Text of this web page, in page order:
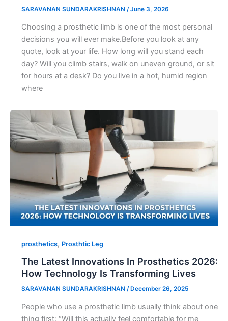
SARAVANAN SUNDARAKRISHNAN /June 3, 2026
Choosing a prosthetic limb is one of the most personal
decisions you will ever make.Before you look at any
quote, look at your life. How long will you stand each
day? Will you climb stairs, walk on uneven ground, or sit
for hours at a desk? Do you live in a hot, humid region
where
prosthetics, Prosthtic Leg
The Latest Innovations In Prosthetics 2026:
How Technology Is Transforming Lives
SARAVANAN SUNDARAKRISHNAN /December 26, 2025
People who use a prosthetic limb usually think about one
thing first: “Will this actually feel comfortable for me